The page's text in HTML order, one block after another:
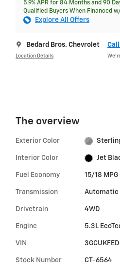
5.9% APR for 84 Months and 90
Qualified Buyers When Financed
Explore All Offers
Bedard Bros. Chevrolet
Location Details
The overview
Exterior Color
Interior Color Jet
Fuel Economy 15/18
Transmission Automatic
Drivetrain 4WD
Engine 5.3L
VIN
Stock Number CT-6564